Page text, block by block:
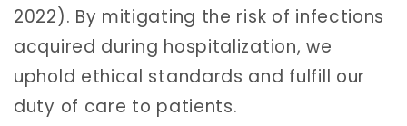
2022). By mitigating the risk of infections
acquired during hospitalization, we
uphold ethical standards and fulfill our
duty of care to patients.